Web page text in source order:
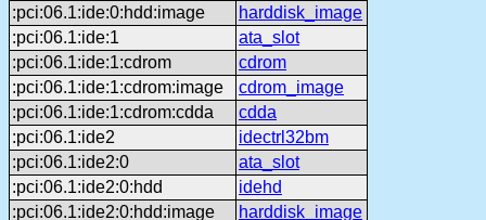
:pci:06.1:ide:0:hdd:image
harddisk_image
:pci:06.1:ide:1
ata_slot
:pci:06.1:ide:1:cdrom
cdrom
:pci:06.1:ide:1:cdrom:image
cdrom_image
:pci:06.1:ide:1:cdrom:cdda
cdda
:pci:06.1:ide2
idectrl32bm
:pci:06.1:ide2:0
ata_slot
:pci:06.1:ide2:0:hdd
idehd
:pci:06.1:ide2:0:hdd:image
harddisk_image